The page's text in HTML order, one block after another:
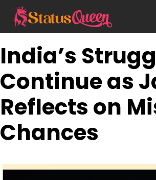
content
India’s
Continue as
Reflects on
Chances